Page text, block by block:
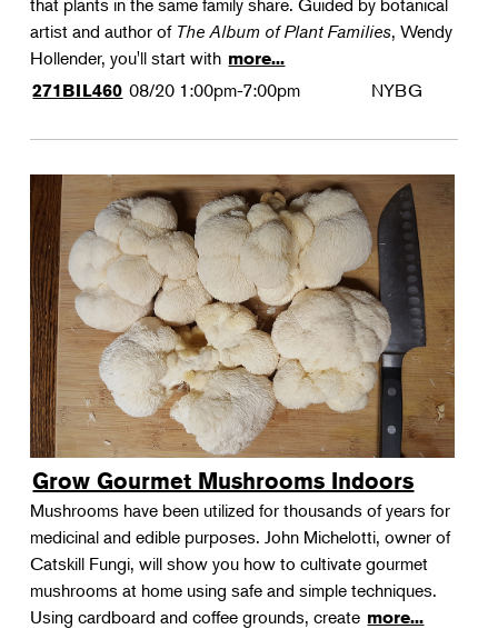
that plants in the same family share. Guided by botanical
artist and author of The Album of Plant Families, Wendy
Hollender, you'll start with more...
271BIL460 08/20 1:00pm-7:00pm NYBG
Grow Gourmet Mushrooms Indoors
Mushrooms have been utilized for thousands of years for
medicinal and edible purposes. John Michelotti, owner of
Catskill Fungi, will show you how to cultivate gourmet
mushrooms at home using safe and simple techniques.
Using cardboard and coffee grounds, create more...